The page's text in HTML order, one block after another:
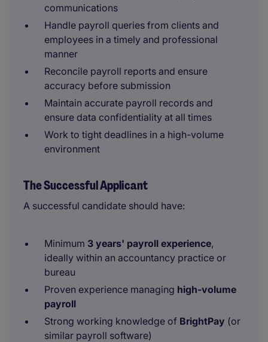
communications
Handle payroll queries from clients and
employees in a timely and professional
manner
Reconcile payroll reports and ensure
accuracy before submission
Maintain accurate payroll records and
ensure data confidentiality at all times
Work to tight deadlines in a high-volume
environment
The Successful Applicant
A successful candidate should have:
Minimum 3 years' payroll experience,
ideally within an accountancy practice or
bureau
Proven experience managing high-volume
payroll
Strong working knowledge of BrightPay (or
similar payroll software)